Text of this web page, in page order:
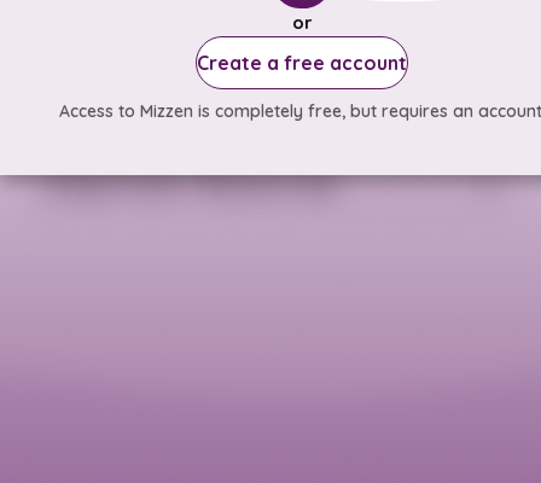
or
Create a free account
Access to Mizzen is completely free, but requires an